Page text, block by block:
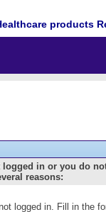
products
logged in or you do
reasons:
logged in. Fill in the